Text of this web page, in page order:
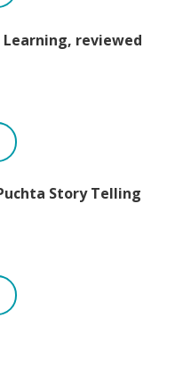
Learning, reviewed
Story Telling